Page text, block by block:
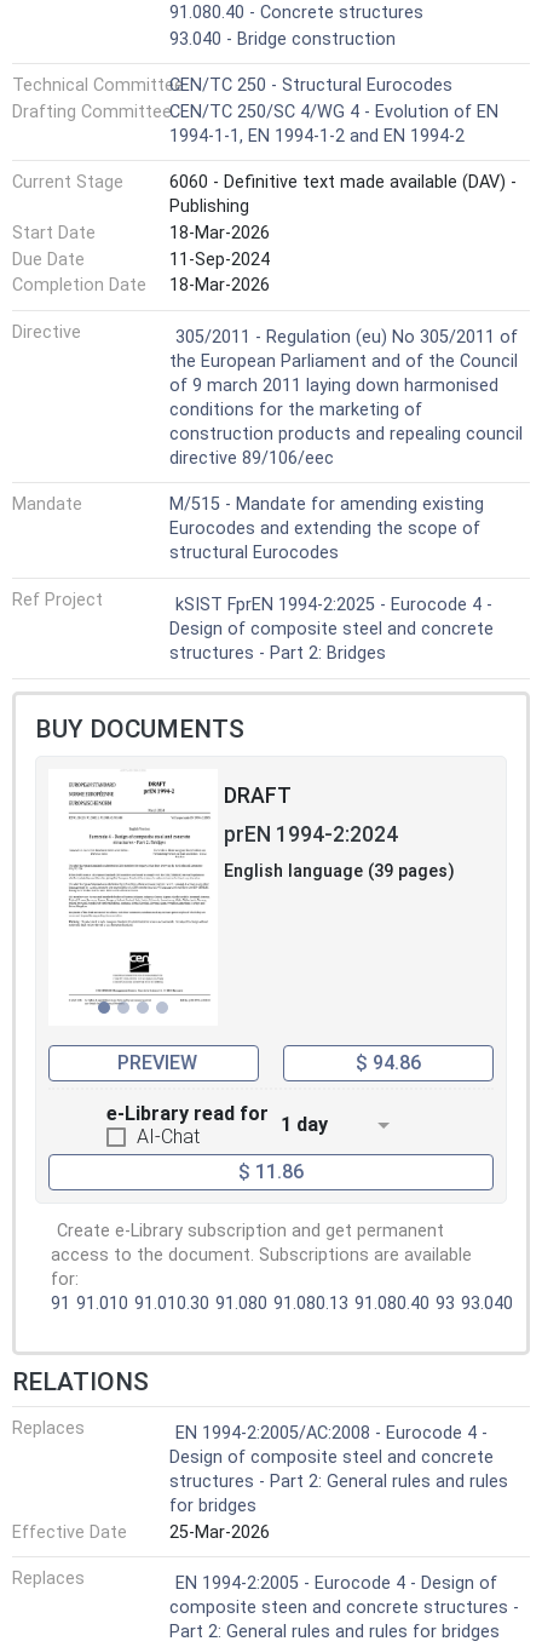
91.080.40 - Concrete structures
93.040 - Bridge construction
Technical CommitteeCEN/TC 250 - Structural Eurocodes
Drafting CommitteeCEN/TC 250/SC 4/WG 4 - Evolution of EN
1994-1-1, EN 1994-1-2 and EN 1994-2
Current Stage
6060 - Definitive text made available (DAV) -
Publishing
Start Date
18-Mar-2026
Due Date
11-Sep-2024
Completion Date
18-Mar-2026
Directive Harmonized Standard
305/2011 - Regulation (eu) No 305/2011 of
the European Parliament and of the Council
of 9 march 2011 laying down harmonised
conditions for the marketing of
construction products and repealing council
directive 89/106/eec
Mandate
M/515 - Mandate for amending existing
Eurocodes and extending the scope of
structural Eurocodes
Ref Project
kSIST FprEN 1994-2:2025 - Eurocode 4 -
Design of composite steel and concrete
structures - Part 2: Bridges
BUY DOCUMENTS
DRAFT
prEN 1994-2:2024
English language (39 pages)
PREVIEW $ 94.86
e-Library read for
AI-Chat
1 day
$ 11.86
Create e-Library subscription and get permanent
access to the document. Subscriptions are available
for:
91 91.010 91.010.30 91.080 91.080.13 91.080.40 93 93.040
RELATIONS
Replaces
EN 1994-2:2005/AC:2008 - Eurocode 4 -
Design of composite steel and concrete
structures - Part 2: General rules and rules
for bridges
Effective Date
25-Mar-2026
Replaces
EN 1994-2:2005 - Eurocode 4 - Design of
composite steen and concrete structures -
Part 2: General rules and rules for bridges